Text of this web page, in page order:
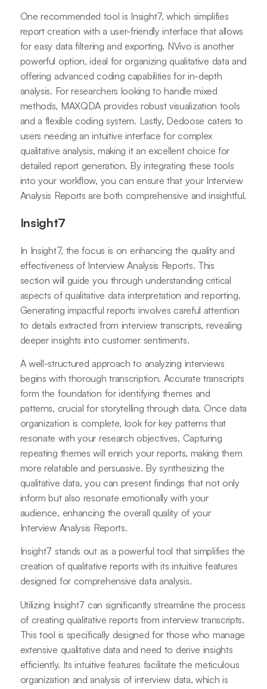
One recommended tool is Insight7, which simplifies
report creation with a user-friendly interface that allows
for easy data filtering and exporting. NVivo is another
powerful option, ideal for organizing qualitative data and
offering advanced coding capabilities for in-depth
analysis. For researchers looking to handle mixed
methods, MAXQDA provides robust visualization tools
and a flexible coding system. Lastly, Dedoose caters to
users needing an intuitive interface for complex
qualitative analysis, making it an excellent choice for
detailed report generation. By integrating these tools
into your workflow, you can ensure that your Interview
Analysis Reports are both comprehensive and insightful.
Insight7
In Insight7, the focus is on enhancing the quality and
effectiveness of Interview Analysis Reports. This
section will guide you through understanding critical
aspects of qualitative data interpretation and reporting.
Generating impactful reports involves careful attention
to details extracted from interview transcripts, revealing
deeper insights into customer sentiments.
A well-structured approach to analyzing interviews
begins with thorough transcription. Accurate transcripts
form the foundation for identifying themes and
patterns, crucial for storytelling through data. Once data
organization is complete, look for key patterns that
resonate with your research objectives. Capturing
repeating themes will enrich your reports, making them
more relatable and persuasive. By synthesizing the
qualitative data, you can present findings that not only
inform but also resonate emotionally with your
audience, enhancing the overall quality of your
Interview Analysis Reports.
Insight7 stands out as a powerful tool that simplifies the
creation of qualitative reports with its intuitive features
designed for comprehensive data analysis.
Utilizing Insight7 can significantly streamline the process
of creating qualitative reports from interview transcripts.
This tool is specifically designed for those who manage
extensive qualitative data and need to derive insights
efficiently. Its intuitive features facilitate the meticulous
organization and analysis of interview data, which is